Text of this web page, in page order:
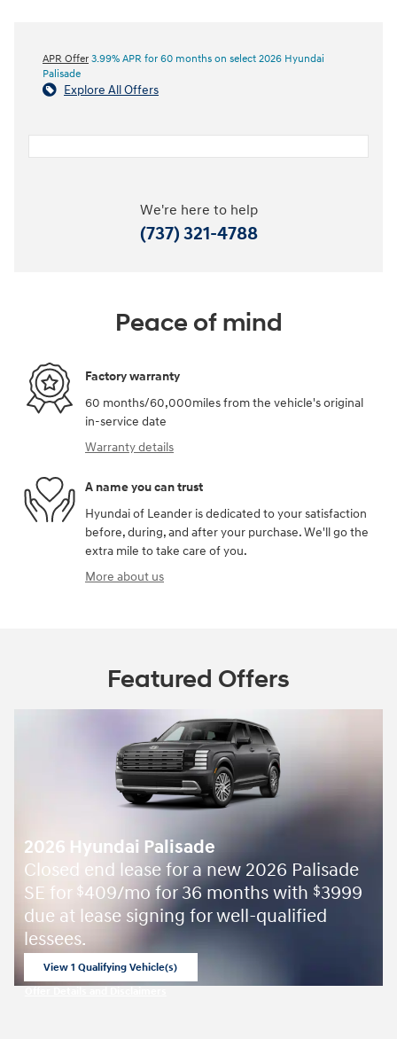
APR Offer 3.99% APR for 60 months on select 2026 Hyundai
Palisade
Explore All Offers
We're here to help
(737) 321-4788
Peace of mind
Factory warranty
60 months/60,000miles from the vehicle's original
in-service date
Warranty details
A name you can trust
Hyundai of Leander is dedicated to your satisfaction
before, during, and after your purchase. We'll go the
extra mile to take care of you.
More about us
Featured Offers
2026 Hyundai Palisade
Closed end lease for a new 2026 Palisade
SE for $409/mo for 36 months with $3999
due at lease signing for well-qualified
lessees.
View 1 Qualifying Vehicle(s)